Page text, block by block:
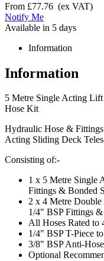
From £77.76 (ex VAT)
Notify Me
Available in 5 days
Information
Information
5 Metre Single Acting
Hose Kit
Hydraulic Hose &
Acting Sliding Deck
Consisting of:-
1 x 5 Metre Single
Fittings & Bonded
2 x 4 Metre
1/4" BSP Fittings &
All Hoses Rated to
1/4" BSP T-Piece
3/8" BSP Anti-
Optional